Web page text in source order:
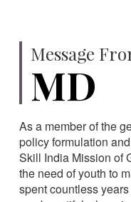
Message
MD
As a member of the
policy formulation
Skill India Mission of
the need of youth to
spent countless